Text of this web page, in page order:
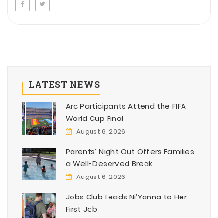
LATEST NEWS
Arc Participants Attend the FIFA
World Cup Final
August 6, 2026
Parents’ Night Out Offers Families
a Well-Deserved Break
August 6, 2026
Jobs Club Leads Ni’Yanna to Her
First Job